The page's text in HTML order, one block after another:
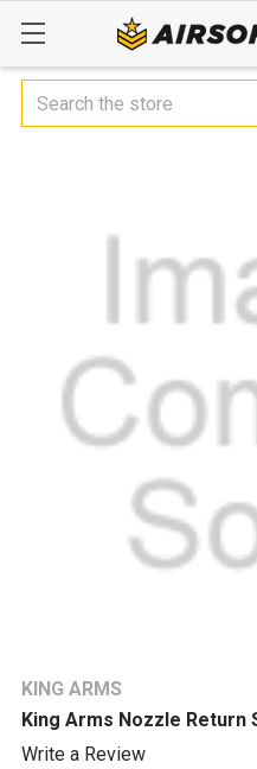
Search
KING ARMS
King Arms Nozzle Return
Write a Review